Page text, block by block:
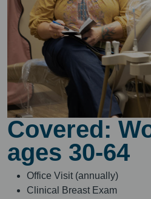
Covered:
ages 30-64
Office Visit (annually)
Clinical Breast Exam